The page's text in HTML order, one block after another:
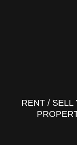
RENT / SELL